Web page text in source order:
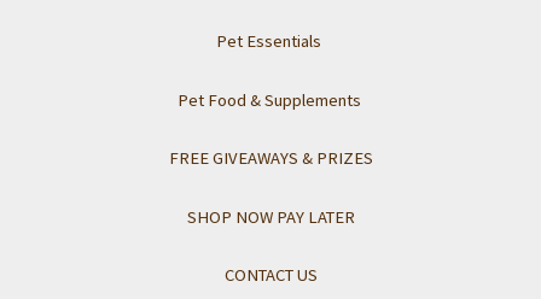
Pet Essentials
Pet Food & Supplements
FREE GIVEAWAYS & PRIZES
SHOP NOW PAY LATER
CONTACT US